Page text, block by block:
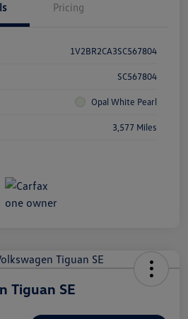
Pricing
1V2BR2CA3SC567804
SC567804
Opal White Pearl
3,577 Miles
Tiguan SE